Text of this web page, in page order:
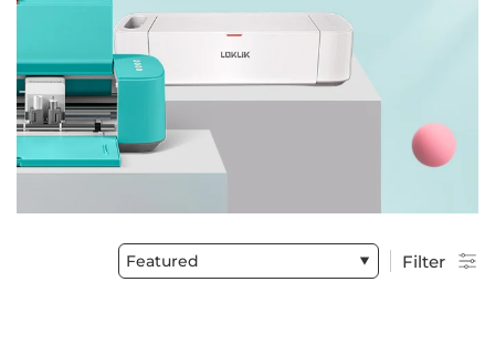
Featured Filter